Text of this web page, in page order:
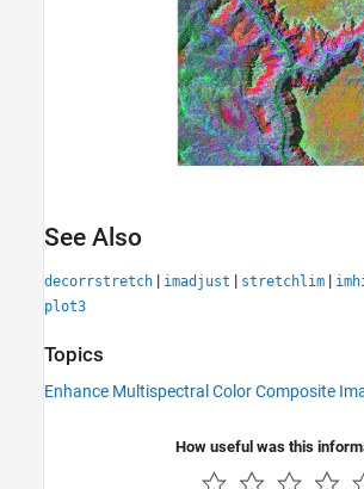
See Also
decorrstretch | imadjust | stretchlim |
plot3
Topics
Enhance Multispectral Color Composite
How useful was this